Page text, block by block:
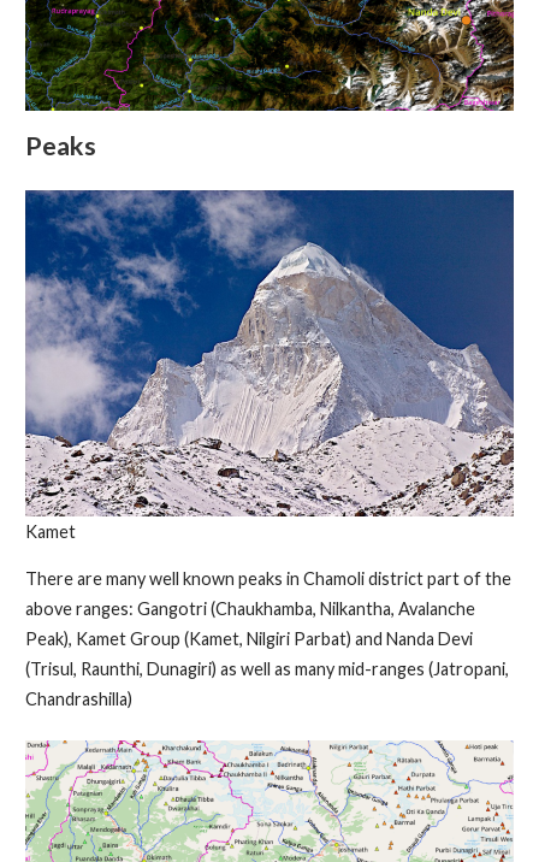
Peaks
Kamet
There are many well known peaks in Chamoli district part of the
above ranges: Gangotri (Chaukhamba, Nilkantha, Avalanche
Peak), Kamet Group (Kamet, Nilgiri Parbat) and Nanda Devi
(Trisul, Raunthi, Dunagiri) as well as many mid-ranges (Jatropani,
Chandrashilla)